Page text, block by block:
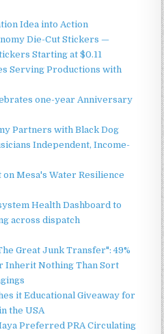
Idea into Action
Die-Cut Stickers —
Starting at $0.11
Serving Productions with
one-year Anniversary
Partners with Black Dog
Independent, Income-
Mesa's Water Resilience
Health Dashboard to
across dispatch
Great Junk Transfer": 49%
Inherit Nothing Than Sort
it Educational Giveaway for
the USA
Preferred PRA Circulating